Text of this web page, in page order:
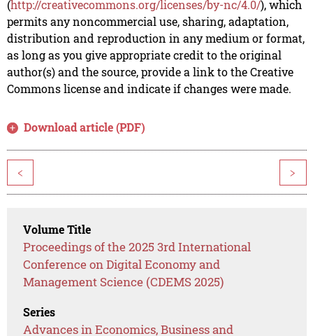
(http://creativecommons.org/licenses/by-nc/4.0/), which
permits any noncommercial use, sharing, adaptation,
distribution and reproduction in any medium or format,
as long as you give appropriate credit to the original
author(s) and the source, provide a link to the Creative
Commons license and indicate if changes were made.
Download article (PDF)
< >
Volume Title
Proceedings of the 2025 3rd International
Conference on Digital Economy and
Management Science (CDEMS 2025)
Series
Advances in Economics, Business and